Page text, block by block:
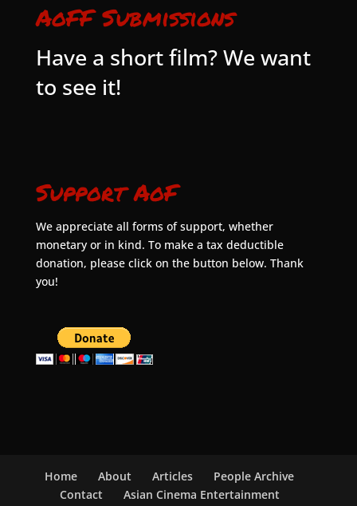
AoFF Submissions
Have a short film? We want
to see it!
Support AoF
We appreciate all forms of support, whether
monetary or in kind. To make a tax deductible
donation, please click on the button below. Thank
you!
Home About Articles
People Archive
Contact
Asian Cinema Entertainment